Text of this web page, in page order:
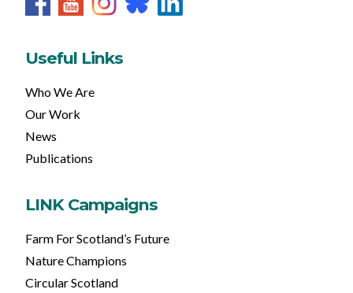
Useful Links
Who We Are
Our Work
News
Publications
LINK Campaigns
Farm For Scotland’s Future
Nature Champions
Circular Scotland